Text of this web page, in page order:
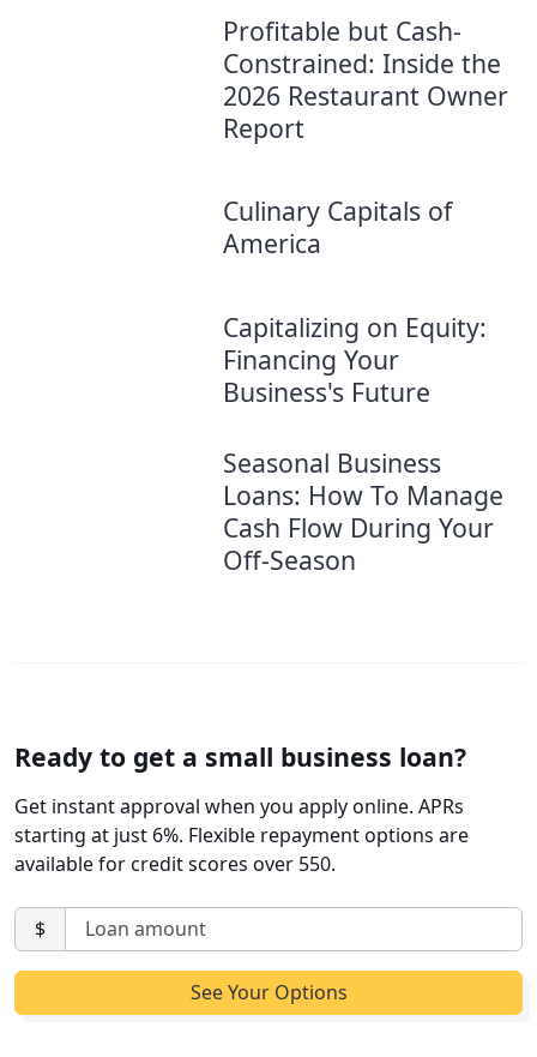
Profitable but Cash-
Constrained: Inside the
2026 Restaurant Owner
Report
Culinary Capitals of
America
Capitalizing on Equity:
Financing Your
Business's Future
Seasonal Business
Loans: How To Manage
Cash Flow During Your
Off-Season
Ready to get a small business loan?
Get instant approval when you apply online. APRs
starting at just 6%. Flexible repayment options are
available for credit scores over 550.
$